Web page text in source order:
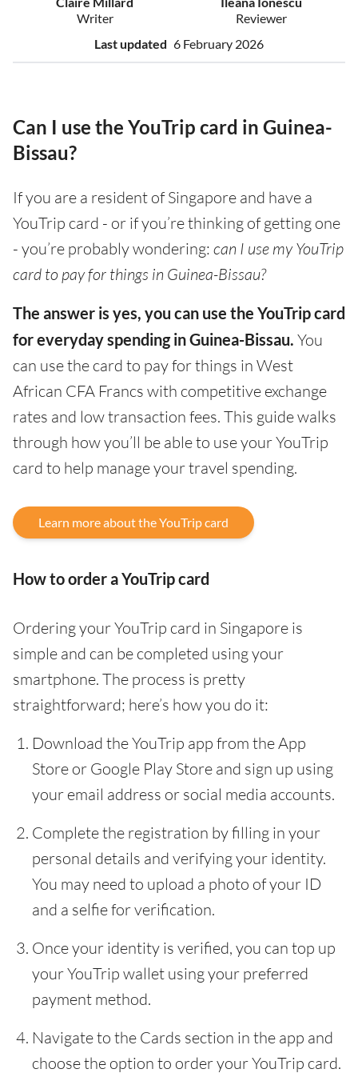
Writer
Reviewer
Last updated 6 February 2026
Can I use the YouTrip card in Guinea-
Bissau?
If you are a resident of Singapore and have a
YouTrip card - or if you’re thinking of getting one
- you’re probably wondering: can I use my YouTrip
card to pay for things in Guinea-Bissau?
The answer is yes, you can use the YouTrip card
for everyday spending in Guinea-Bissau. You
can use the card to pay for things in West
African CFA Francs with competitive exchange
rates and low transaction fees. This guide walks
through how you’ll be able to use your YouTrip
card to help manage your travel spending.
Learn more about the YouTrip card
How to order a YouTrip card
Ordering your YouTrip card in Singapore is
simple and can be completed using your
smartphone. The process is pretty
straightforward; here’s how you do it:
Download the YouTrip app from the App
Store or Google Play Store and sign up using
your email address or social media accounts.
Complete the registration by filling in your
personal details and verifying your identity.
You may need to upload a photo of your ID
and a selfie for verification.
Once your identity is verified, you can top up
your YouTrip wallet using your preferred
payment method.
Navigate to the Cards section in the app and
choose the option to order your YouTrip card.